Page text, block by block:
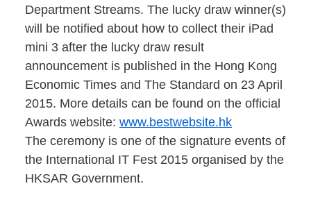
Department Streams. The lucky draw winner(s)
will be notified about how to collect their iPad
mini 3 after the lucky draw result
announcement is published in the Hong Kong
Economic Times and The Standard on 23 April
2015. More details can be found on the official
Awards website: www.bestwebsite.hk
The ceremony is one of the signature events of
the International IT Fest 2015 organised by the
HKSAR Government.